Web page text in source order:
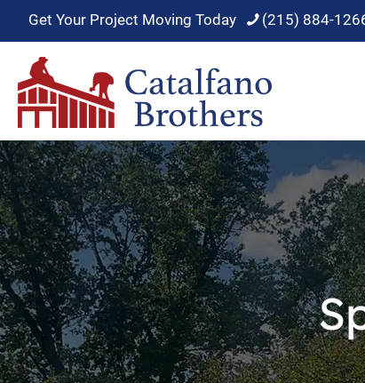
Get Your Project Moving Today (215) 884-